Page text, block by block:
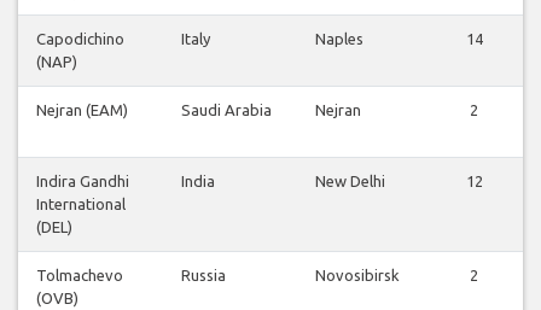
Capodichino
(NAP)
Italy Naples 14
Nejran (EAM) Saudi Arabia Nejran 2
Indira Gandhi
International
(DEL)
India New Delhi 12
Tolmachevo
(OVB)
Russia Novosibirsk 2